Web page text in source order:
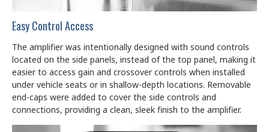
Easy Control Access
The amplifier was intentionally designed with sound controls
located on the side panels, instead of the top panel, making it
easier to access gain and crossover controls when installed
under vehicle seats or in shallow-depth locations. Removable
end-caps were added to cover the side controls and
connections, providing a clean, sleek finish to the amplifier.